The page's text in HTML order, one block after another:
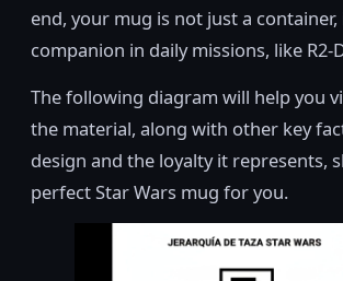
end, your mug is not just a container,
companion in daily missions, like R2-
The following diagram will help you
the material, along with other key
design and the loyalty it represents,
perfect Star Wars mug for you.